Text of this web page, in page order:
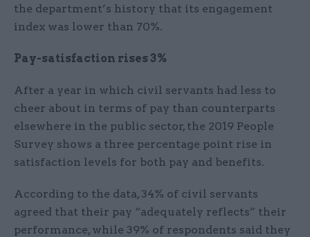
the department’s history that its engagement
index was lower than 70%.
Pay-satisfaction rises 3%
After a year in which civil servants had less to
cheer about in terms of pay than counterparts
elsewhere in the public sector, the 2019 People
Survey shows a three percentage point rise in
satisfaction levels for both pay and benefits.
According to the data, 34% of civil servants
agreed that their pay “adequately reflects” their
performance, while 39% of respondents said they